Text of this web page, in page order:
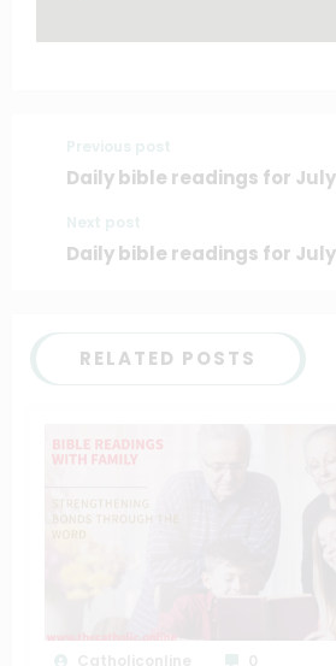
Daily bible readings for July
Daily bible readings for July
RELATED POSTS